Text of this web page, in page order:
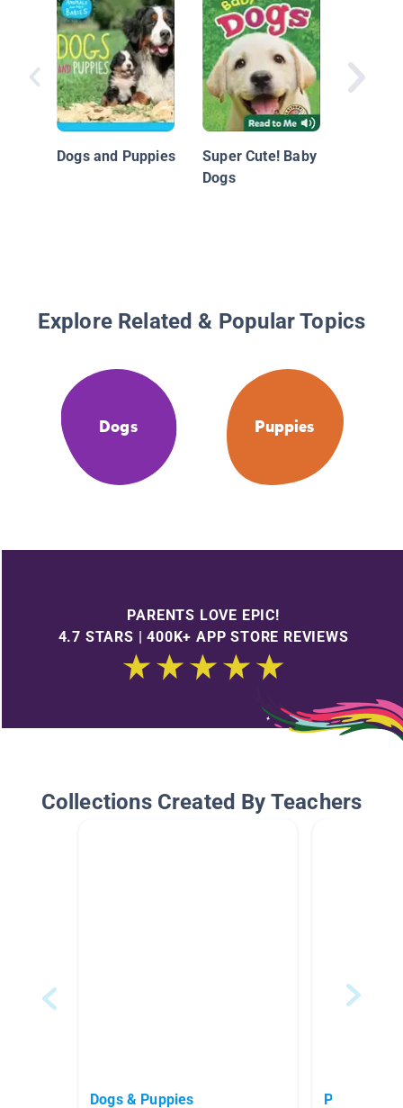
Dogs and Puppies
Super Cute! Baby
Dogs
Explore Related & Popular Topics
Dogs Puppies
PARENTS LOVE EPIC!
4.7 STARS | 400K+ APP STORE REVIEWS
Collections Created By Teachers
Dogs & Puppies Pets